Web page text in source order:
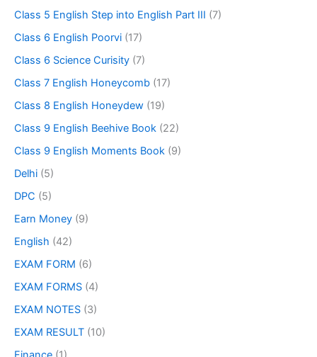
Class 5 English Step into English Part III (7)
Class 6 English Poorvi (17)
Class 6 Science Curisity (7)
Class 7 English Honeycomb (17)
Class 8 English Honeydew (19)
Class 9 English Beehive Book (22)
Class 9 English Moments Book (9)
Delhi (5)
DPC (5)
Earn Money (9)
English (42)
EXAM FORM (6)
EXAM FORMS (4)
EXAM NOTES (3)
EXAM RESULT (10)